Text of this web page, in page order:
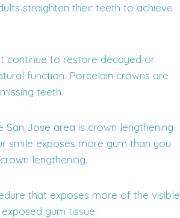
straighten their teeth to achieve
continue to restore decayed or
function. Porcelain crowns are
teeth.
Jose area is crown lengthening.
exposes more gum than you
lengthening.
that exposes more of the visible
gum tissue.